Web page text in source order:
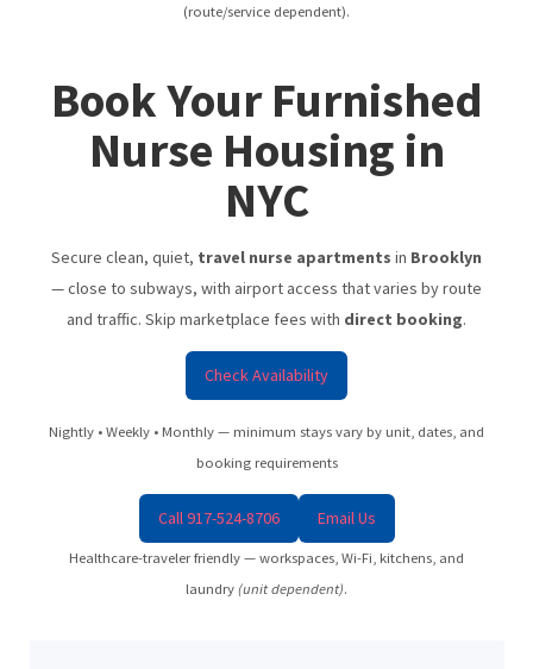
(route/service dependent).
Book Your Furnished
Nurse Housing in
NYC
Secure clean, quiet, travel nurse apartments in Brooklyn
— close to subways, with airport access that varies by route
and traffic. Skip marketplace fees with direct booking.
Check Availability
Nightly • Weekly • Monthly — minimum stays vary by unit, dates, and
booking requirements
Call 917-524-8706 Email Us
Healthcare-traveler friendly — workspaces, Wi-Fi, kitchens, and
laundry (unit dependent).